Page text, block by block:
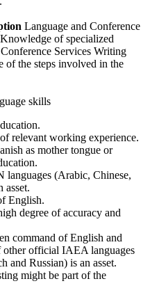
Language and Conference
of specialized
Services Writing
of the steps involved in the
skills
relevant working experience.
as mother tongue or
(Arabic, Chinese,
asset.
English.
degree of accuracy and
command of English and
other official IAEA languages
and Russian) is an asset.
might be part of the